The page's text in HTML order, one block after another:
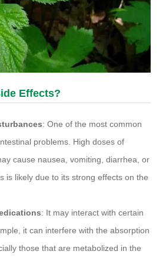
Effects?
: One of the most common
problems. High doses of
cause nausea, vomiting, diarrhea, or
is likely due to its strong effects on the
: It may interact with certain
it can interfere with the absorption
those that are metabolized in the